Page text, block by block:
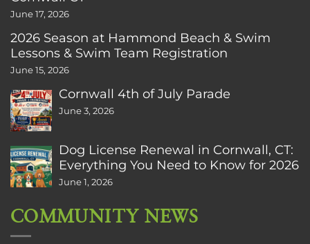
June 17, 2026
2026 Season at Hammond Beach & Swim
Lessons & Swim Team Registration
June 15, 2026
Cornwall 4th of July Parade
June 3, 2026
Dog License Renewal in Cornwall, CT:
Everything You Need to Know for 2026
June 1, 2026
COMMUNITY NEWS